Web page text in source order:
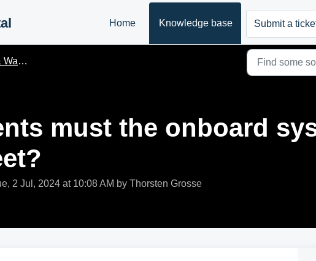
Home Knowledge base Submit a
water
must the onboard
2 Jul, 2024 at 10:08 AM by Thorsten Grosse